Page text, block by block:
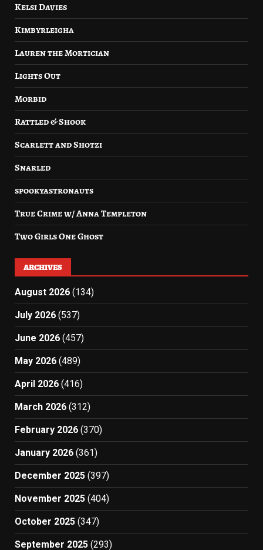
Kelsi Davies
Kimbyrleigha
Lauren the Mortician
Lights Out
Morbid
Rattled & Shook
Scarlett and Shotzi
Snarled
spookyastronauts
True Crime w/ Anna Templeton
Two Girls One Ghost
ARCHIVES
August 2026 (134)
July 2026 (537)
June 2026 (457)
May 2026 (489)
April 2026 (416)
March 2026 (312)
February 2026 (370)
January 2026 (361)
December 2025 (397)
November 2025 (404)
October 2025 (347)
September 2025 (293)